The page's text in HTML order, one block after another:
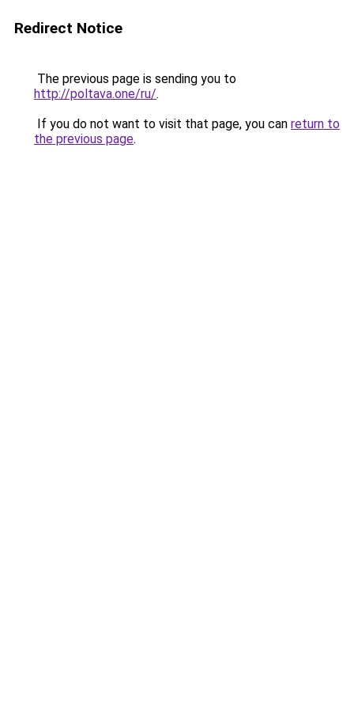
Redirect Notice
The previous page is sending you to
http://poltava.one/ru/.
If you do not want to visit that page, you can return to
the previous page.